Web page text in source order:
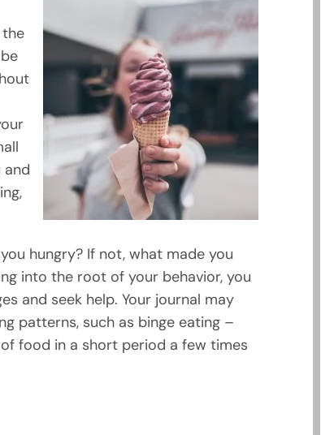
hungry? If not, what made you
into the root of your behavior, you
and seek help. Your journal may
patterns, such as binge eating –
food in a short period a few times